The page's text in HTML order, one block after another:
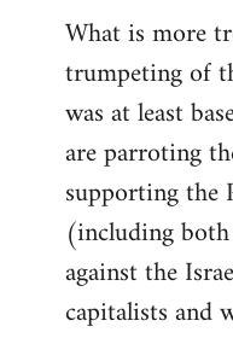
by
libcom.org
What is more
trumpeting of
was at least
are parroting
supporting the
(including
against the
capitalists and